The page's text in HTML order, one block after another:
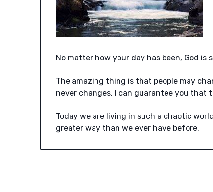
No matter how your day has been, God
The amazing thing is that people may
never changes. I can guarantee you that
Today we are living in such a chaotic
greater way than we ever have before.